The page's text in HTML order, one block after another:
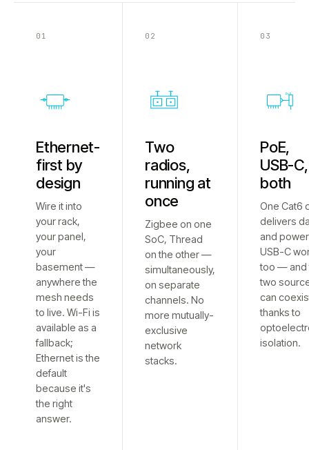
01
Ethernet-
first by
design
Wire it into
your rack,
your panel,
your
basement —
anywhere the
mesh needs
to live. Wi-Fi is
available as a
fallback;
Ethernet is the
default
because it's
the right
answer.
02
Two
radios,
running at
once
Zigbee on one
SoC, Thread
on the other —
simultaneously,
on separate
channels. No
more mutually-
exclusive
network
stacks.
03
PoE
PoE,
USB-
both
One Cat6
delivers
and
USB-C
too — and
two
can
thanks to
isolation.